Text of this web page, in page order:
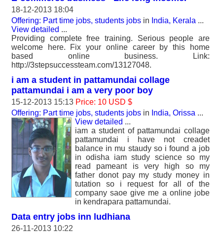
18-12-2013 18:04
Offering: Part time jobs, students jobs in India, Kerala ...
View detailed ...
Providing complete free training. Serious people are
welcome here. Fix your online career by this home
based online business. Link:
http://3stepsuccessteam.com/13127048.
i am a student in pattamundai collage
pattamundai i am a very poor boy
15-12-2013 15:13 Price: 10 USD $
Offering: Part time jobs, students jobs in India, Orissa ...
View detailed ...
iam a student of pattamundai collage
pattamundai i have not creadet
balance in mu staudy so i found a job
in odisha iam study science so my
read pameant is very high so my
father donot pay my study money in
tutation so i request for all of the
company saoe give me a online jobe
in kendrapara pattamundai.
Data entry jobs inn ludhiana
26-11-2013 10:22